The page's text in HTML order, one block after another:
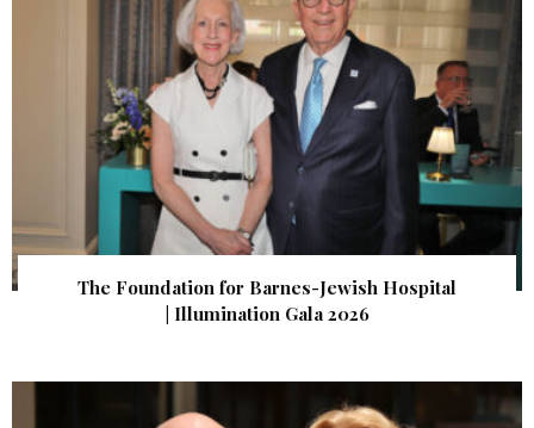
The Foundation for Barnes-Jewish Hospital
| Illumination Gala 2026